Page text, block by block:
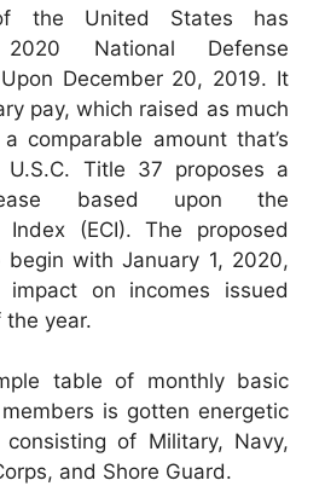
the United States has
National Defense
December 20, 2019. It
pay, which raised as much
comparable amount that’s
U.S.C. Title 37 proposes a
based upon the
Index (ECI). The proposed
with January 1, 2020,
on incomes issued
the year.
table of monthly basic
is gotten energetic
of Military, Navy,
and Shore Guard.